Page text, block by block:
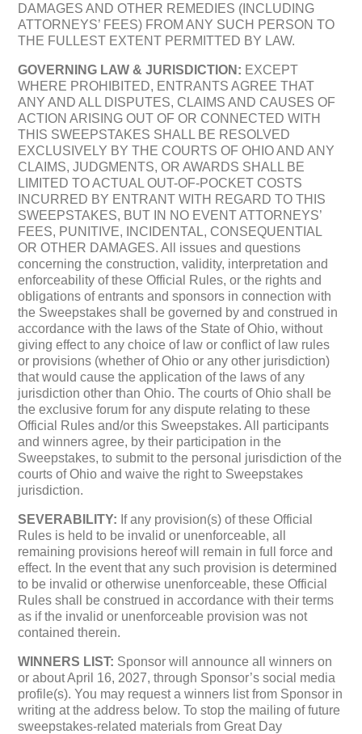
DAMAGES AND OTHER REMEDIES (INCLUDING
ATTORNEYS’ FEES) FROM ANY SUCH PERSON TO
THE FULLEST EXTENT PERMITTED BY LAW.
GOVERNING LAW & JURISDICTION: EXCEPT
WHERE PROHIBITED, ENTRANTS AGREE THAT
ANY AND ALL DISPUTES, CLAIMS AND CAUSES OF
ACTION ARISING OUT OF OR CONNECTED WITH
THIS SWEEPSTAKES SHALL BE RESOLVED
EXCLUSIVELY BY THE COURTS OF OHIO AND ANY
CLAIMS, JUDGMENTS, OR AWARDS SHALL BE
LIMITED TO ACTUAL OUT-OF-POCKET COSTS
INCURRED BY ENTRANT WITH REGARD TO THIS
SWEEPSTAKES, BUT IN NO EVENT ATTORNEYS’
FEES, PUNITIVE, INCIDENTAL, CONSEQUENTIAL
OR OTHER DAMAGES. All issues and questions
concerning the construction, validity, interpretation and
enforceability of these Official Rules, or the rights and
obligations of entrants and sponsors in connection with
the Sweepstakes shall be governed by and construed in
accordance with the laws of the State of Ohio, without
giving effect to any choice of law or conflict of law rules
or provisions (whether of Ohio or any other jurisdiction)
that would cause the application of the laws of any
jurisdiction other than Ohio. The courts of Ohio shall be
the exclusive forum for any dispute relating to these
Official Rules and/or this Sweepstakes. All participants
and winners agree, by their participation in the
Sweepstakes, to submit to the personal jurisdiction of the
courts of Ohio and waive the right to Sweepstakes
jurisdiction.
SEVERABILITY: If any provision(s) of these Official
Rules is held to be invalid or unenforceable, all
remaining provisions hereof will remain in full force and
effect. In the event that any such provision is determined
to be invalid or otherwise unenforceable, these Official
Rules shall be construed in accordance with their terms
as if the invalid or unenforceable provision was not
contained therein.
WINNERS LIST: Sponsor will announce all winners on
or about April 16, 2027, through Sponsor’s social media
profile(s). You may request a winners list from Sponsor in
writing at the address below. To stop the mailing of future
sweepstakes-related materials from Great Day